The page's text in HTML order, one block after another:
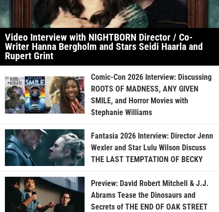
Video Interview with NIGHTBORN Director / Co-
Writer Hanna Bergholm and Stars Seidi Haarla and
Rupert Grint
Comic-Con 2026 Interview: Discussing
ROOTS OF MADNESS, ANY GIVEN
SMILE, and Horror Movies with
Stephanie Williams
Fantasia 2026 Interview: Director Jenn
Wexler and Star Lulu Wilson Discuss
THE LAST TEMPTATION OF BECKY
Preview: David Robert Mitchell & J.J.
Abrams Tease the Dinosaurs and
Secrets of THE END OF OAK STREET